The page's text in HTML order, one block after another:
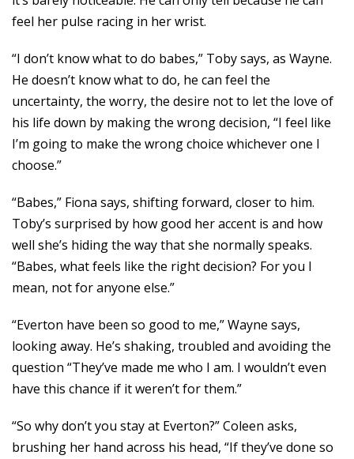
feel her pulse racing in her wrist.
“I don’t know what to do babes,” Toby says, as Wayne.
He doesn’t know what to do, he can feel the
uncertainty, the worry, the desire not to let the love of
his life down by making the wrong decision, “I feel like
I’m going to make the wrong choice whichever one I
choose.”
“Babes,” Fiona says, shifting forward, closer to him.
Toby’s surprised by how good her accent is and how
well she’s hiding the way that she normally speaks.
“Babes, what feels like the right decision? For you I
mean, not for anyone else.”
“Everton have been so good to me,” Wayne says,
looking away. He’s shaking, troubled and avoiding the
question “They’ve made me who I am. I wouldn’t even
have this chance if it weren’t for them.”
“So why don’t you stay at Everton?” Coleen asks,
brushing her hand across his head, “If they’ve done so